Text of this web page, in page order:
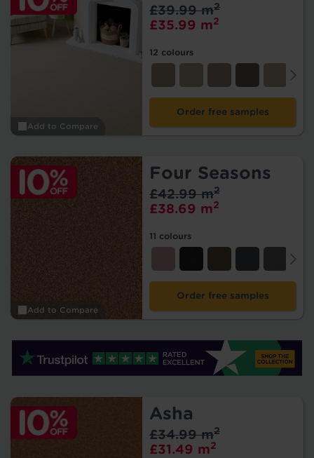
Add to Compare
£35.99 m2
£39.99 m2
12 colours
Order free samples
Add to Compare
Four Seasons
£38.69 m2
£42.99 m2
11 colours
Order free samples
Asha
£31.49 m2
£34.99 m2